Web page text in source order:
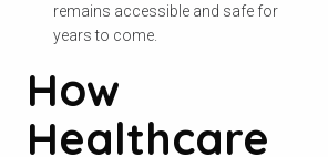
remains accessible and safe for
years to come.
How
Healthcare